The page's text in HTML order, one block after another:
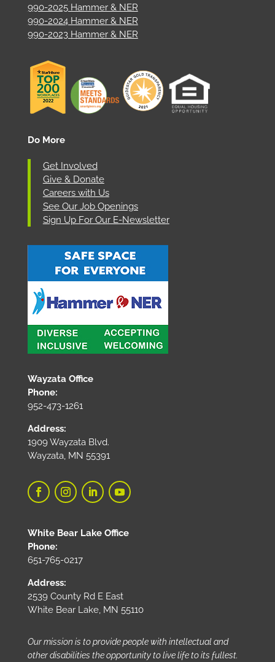
990-2025 Hammer & NER
990-2024 Hammer & NER
990-2023 Hammer & NER
Do More
Get Involved
Give & Donate
Careers with Us
See Our Job Openings
Sign Up For Our E-Newsletter
Wayzata Office
Phone:
952-473-1261
Address:
1909 Wayzata Blvd.
Wayzata, MN 55391
White Bear Lake Office
Phone:
651-765-0217
Address:
2539 County Rd E East
White Bear Lake, MN 55110
Our mission is to provide people with intellectual and
other disabilities the opportunity to live life to its fullest.